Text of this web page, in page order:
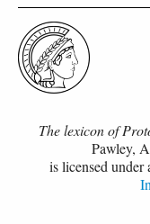
The lexicon of
Pawley,
is licensed under